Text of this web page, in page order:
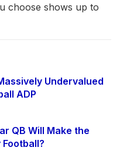
choose shows up to
Undervalued
ADP
QB Will Make the